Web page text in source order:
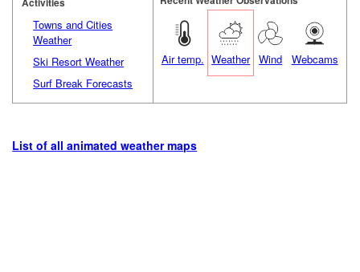
Towns and Cities
Weather
Ski Resort Weather
Surf Break Forecasts
Air temp. Weather Wind Webcams
List of all animated weather maps